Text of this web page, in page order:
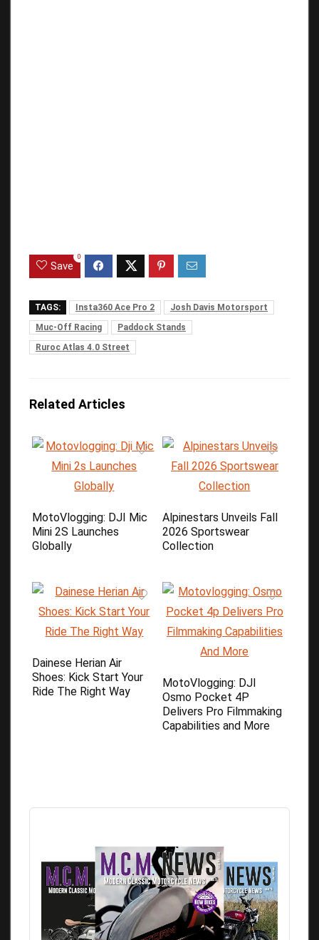
Save
0
TAGS: Insta360 Ace Pro 2
Josh Davis Motorsport
Muc-Off Racing
Paddock Stands
Ruroc Atlas 4.0 Street
Related Articles
MotoVlogging: DJI Mic
Mini 2S Launches
Globally
Alpinestars Unveils Fall
2026 Sportswear
Collection
Dainese Herian Air
Shoes: Kick Start Your
Ride The Right Way
MotoVlogging: DJI
Osmo Pocket 4P
Delivers Pro Filmmaking
Capabilities and More